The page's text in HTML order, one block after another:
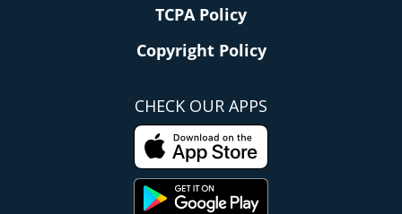
TCPA Policy
Copyright Policy
CHECK OUR APPS